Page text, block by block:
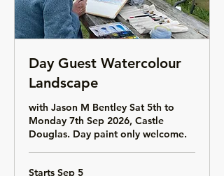
Day Guest Watercolour
Landscape
with Jason M Bentley Sat 5th to
Monday 7th Sep 2026, Castle
Douglas. Day paint only welcome.
Starts Sep 5